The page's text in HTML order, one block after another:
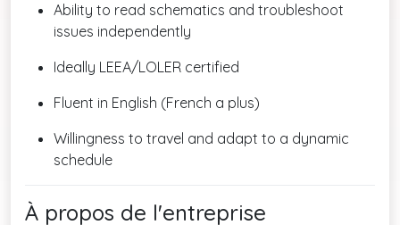
Ability to read schematics and troubleshoot
issues independently
Ideally LEEA/LOLER certified
Fluent in English (French a plus)
Willingness to travel and adapt to a dynamic
schedule
À propos de l'entreprise